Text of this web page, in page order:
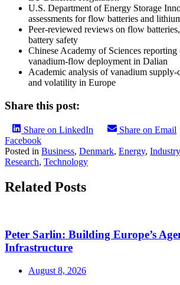
U.S. Department of Energy Storage
assessments for flow batteries and
Peer-reviewed reviews on flow
battery safety
Chinese Academy of Sciences reporting
vanadium-flow deployment in Dalian
Academic analysis of vanadium supply-
and volatility in Europe
Share this post:
Share on LinkedIn Share on Email
Facebook
Posted in Business, Denmark, Energy, Industry
Research, Technology
Related Posts
Peter Sarlin: Building Europe’s
Infrastructure
August 8, 2026